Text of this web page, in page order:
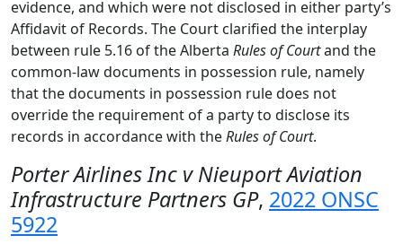
evidence, and which were not disclosed in either party’s
Affidavit of Records. The Court clarified the interplay
between rule 5.16 of the Alberta Rules of Courtand the
common-law documents in possession rule, namely
that the documents in possession rule does not
override the requirement of a party to disclose its
records in accordance with theRules of Court.
Porter Airlines Inc v Nieuport Aviation
Infrastructure Partners GP, 2022 ONSC
5922